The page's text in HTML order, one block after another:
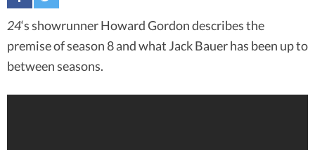
24‘s showrunner Howard Gordon describes the
premise of season 8 and what Jack Bauer has been up to
between seasons.